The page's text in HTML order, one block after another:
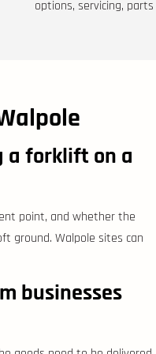
options, servicing,
a forklift on a
point, and whether the
ground. Walpole sites can
businesses